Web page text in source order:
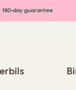
180-day guarantee